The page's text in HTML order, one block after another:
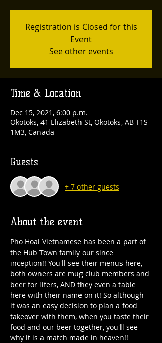
Registration is Closed for this
Event
See other events
Time & Location
Dec 15, 2021, 6:00 p.m.
Okotoks, 41 Elizabeth St, Okotoks, AB T1S
1M3, Canada
Guests
+ 7 other guests
About the event
Pho Hoai Vietnamese has been a part of
the Hub Town family our since
inception!! You'll see their menus here,
both owners are mug club members and
beer for lifers, AND they even a table
here with their name on it! So although
it was an easy decision to plan a food
takeover with them, when you taste their
food and our beer together, you'll see
why it is a match made in heaven!!